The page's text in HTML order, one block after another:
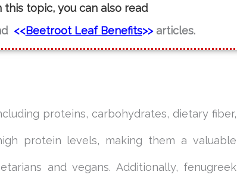
topic, you can also read
<<Beetroot Leaf Benefits>> articles.
proteins, carbohydrates, dietary fiber,
protein levels, making them a valuable
and vegans. Additionally, fenugreek